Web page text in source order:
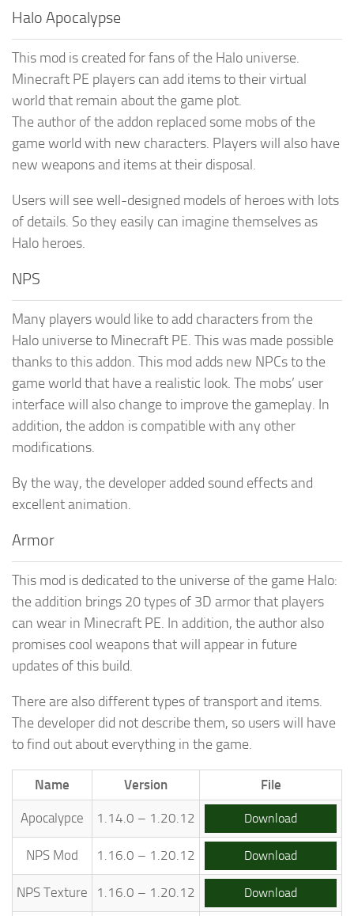
Halo Apocalypse
This mod is created for fans of the Halo universe.
Minecraft PE players can add items to their virtual
world that remain about the game plot.
The author of the addon replaced some mobs of the
game world with new characters. Players will also have
new weapons and items at their disposal.
Users will see well-designed models of heroes with lots
of details. So they easily can imagine themselves as
Halo heroes.
NPS
Many players would like to add characters from the
Halo universe to Minecraft PE. This was made possible
thanks to this addon. This mod adds new NPCs to the
game world that have a realistic look. The mobs’ user
interface will also change to improve the gameplay. In
addition, the addon is compatible with any other
modifications.
By the way, the developer added sound effects and
excellent animation.
Armor
This mod is dedicated to the universe of the game Halo:
the addition brings 20 types of 3D armor that players
can wear in Minecraft PE. In addition, the author also
promises cool weapons that will appear in future
updates of this build.
There are also different types of transport and items.
The developer did not describe them, so users will have
to find out about everything in the game.
Name Version File
Apocalypce 1.14.0 – 1.20.12 Download
NPS Mod 1.16.0 – 1.20.12 Download
NPS Texture 1.16.0 – 1.20.12 Download